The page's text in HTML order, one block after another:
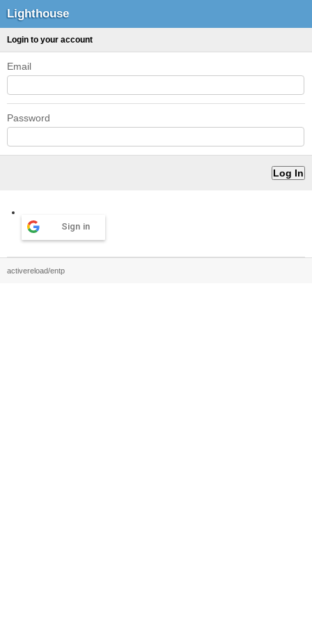
Lighthouse
Login to your account
Email
Password
Sign in
activereload/entp